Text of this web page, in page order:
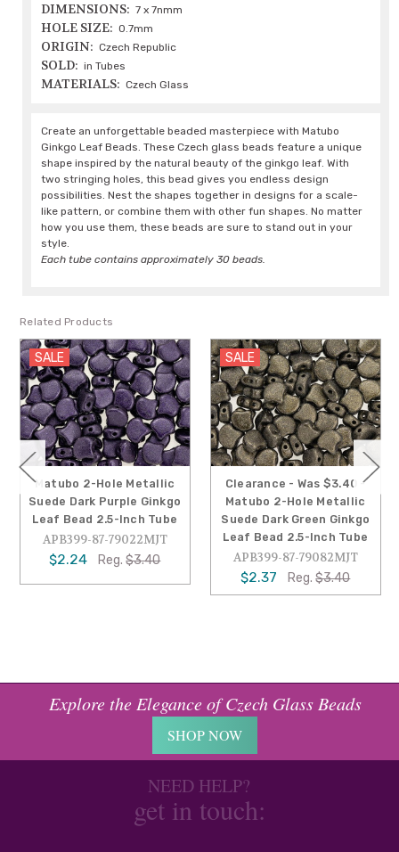
DIMENSIONS: 7 x 7nmm
HOLE SIZE: 0.7mm
ORIGIN: Czech Republic
SOLD: in Tubes
MATERIALS: Czech Glass
Create an unforgettable beaded masterpiece with Matubo
Ginkgo Leaf Beads. These Czech glass beads feature a unique
shape inspired by the natural beauty of the ginkgo leaf. With
two stringing holes, this bead gives you endless design
possibilities. Nest the shapes together in designs for a scale-
like pattern, or combine them with other fun shapes. No matter
how you use them, these beads are sure to stand out in your
style.
Each tube contains approximately 30 beads.
Related Products
SALE
Matubo 2-Hole Metallic
Suede Dark Purple Ginkgo
Leaf Bead 2.5-Inch Tube
APB399-87-79022MJT
$2.24 Reg. $3.40
SALE
Clearance - Was $3.40 -
Matubo 2-Hole Metallic
Suede Dark Green Ginkgo
Leaf Bead 2.5-Inch Tube
APB399-87-79082MJT
$2.37 Reg. $3.40
Explore the Elegance of Czech Glass Beads
SHOP NOW
NEED HELP?
get in touch: